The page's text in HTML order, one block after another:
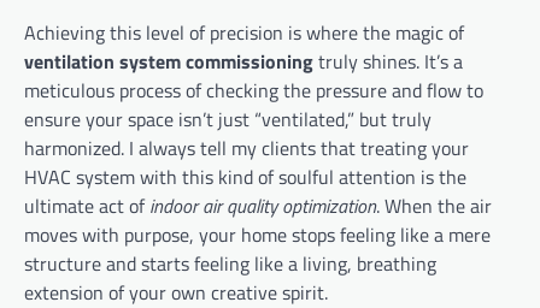
Achieving this level of precision is where the magic of
ventilation system commissioningtruly shines. It’s a
meticulous process of checking the pressure and flow to
ensure your space isn’t just “ventilated,” but truly
harmonized. I always tell my clients that treating your
HVAC system with this kind of soulful attention is the
ultimate act ofindoor air quality optimization. When the air
moves with purpose, your home stops feeling like a mere
structure and starts feeling like a living, breathing
extension of your own creative spirit.